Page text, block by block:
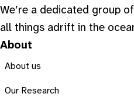
We’re a dedicated group
all things adrift in the
About
About us
Our Research